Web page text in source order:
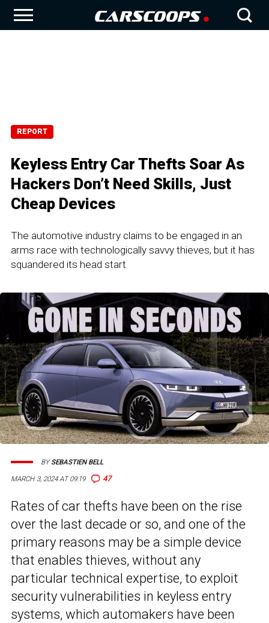
REPORT
Keyless Entry Car Thefts Soar As
Hackers Don’t Need Skills, Just
Cheap Devices
The automotive industry claims to be engaged in an
arms race with technologically savvy thieves, but it has
squandered its head start
MARCH 3, 2024 AT 09:19 47
BYSEBASTIEN BELL
Rates of car thefts have been on the rise
over the last decade or so, and one of the
primary reasons may be a simple device
that enables thieves, without any
particular technical expertise, to exploit
security vulnerabilities in keyless entry
systems, which automakers have been